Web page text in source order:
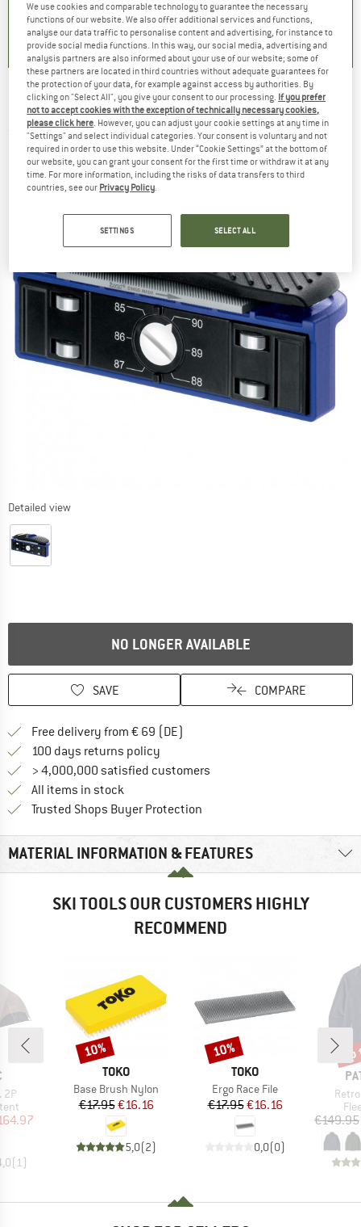
) 0,0(0) 5,0(1)
Holmenkol - Profi Edger
(0)
Detailed view
NO LONGER AVAILABLE
SAVE COMPARE
Free delivery from € 69 (DE)
100 days returns policy
> 4,000,000 satisfied customers
All items in stock
Trusted Shops Buyer Protection
MATERIAL INFORMATION & FEATURES
SKI TOOLS OUR CUSTOMERS HIGHLY
RECOMMEND
2P
Price
(1 )
BRAND
TOKO
Item(s)
Base Brush Nylon
Price
€17.95Reduced Price
€16.16
5,0(2)
Discount
10%
BRAND
TOKO
Item(s)
Ergo Race File
Price
€17.95Reduced Price
€16.16
0,0(0)
Discount
10%
€149.95
We use cookies and comparable technology to guarantee the necessary
functions of our website. We also offer additional services and functions,
analyse our data traffic to personalise content and advertising, for instance to
provide social media functions. In this way, our social media, advertising and
analysis partners are also informed about your use of our website; some of
these partners are located in third countries without adequate guarantees for
the protection of your data, for example against access by authorities. By
clicking on "Select All", you give your consent to our processing. If you prefer
not to accept cookies with the exception of technically necessary cookies,
please click here. However, you can adjust your cookie settings at any time in
"Settings" and select individual categories. Your consent is voluntary and not
required in order to use this website. Under “Cookie Settings” at the bottom of
our website, you can grant your consent for the first time or withdraw it at any
time. For more information, including the risks of data transfers to third
countries, see our Privacy Policy.
SETTINGS SELECT ALL